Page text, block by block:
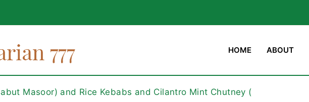
HOME ABOUT
Masoor) and Rice Kebabs and Cilantro Mint Chutney (